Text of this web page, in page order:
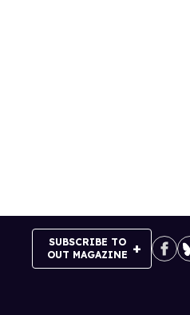
SUBSCRIBE TO
OUT MAGAZINE